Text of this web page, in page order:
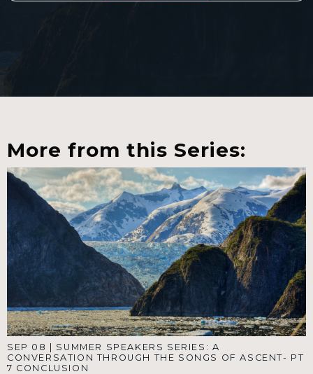
More from this Series:
SEP 08 | SUMMER SPEAKERS SERIES: A
CONVERSATION THROUGH THE SONGS OF ASCENT- PT
7 CONCLUSION